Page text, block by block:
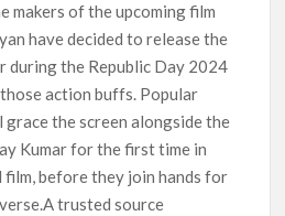
makers of the upcoming film
have decided to release the
during the Republic Day 2024
action buffs. Popular
the screen alongside the
Kumar for the first time in
before they join hands for
trusted source